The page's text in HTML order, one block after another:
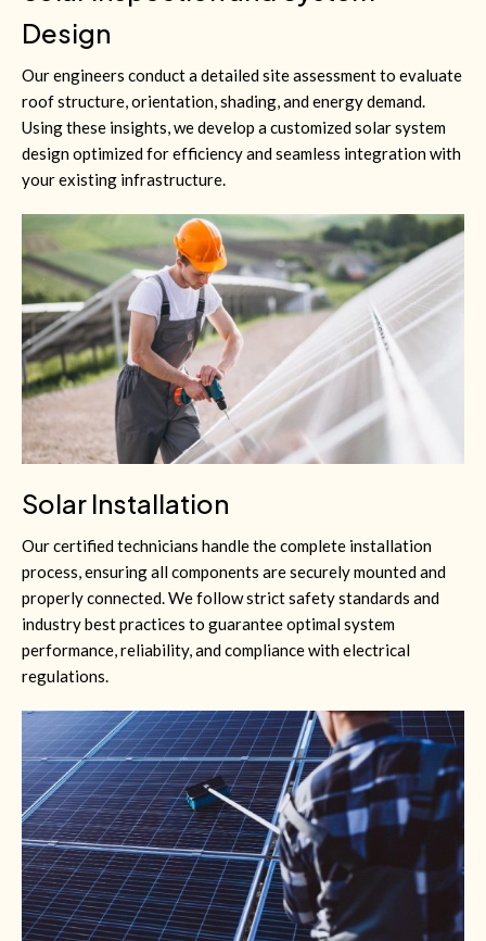
Design
Our engineers conduct a detailed site assessment to evaluate
roof structure, orientation, shading, and energy demand.
Using these insights, we develop a customized solar system
design optimized for efficiency and seamless integration with
your existing infrastructure.
Solar Installation
Our certified technicians handle the complete installation
process, ensuring all components are securely mounted and
properly connected. We follow strict safety standards and
industry best practices to guarantee optimal system
performance, reliability, and compliance with electrical
regulations.